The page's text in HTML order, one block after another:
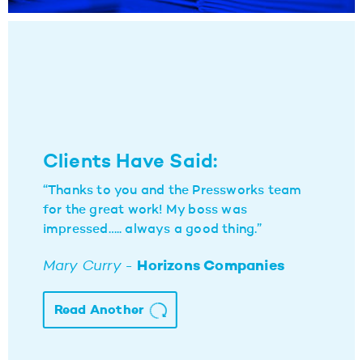
Clients Have Said:
“Thanks to you and the Pressworks team
for the great work! My boss was
impressed….. always a good thing.”
Mary Curry - Horizons Companies
Read Another